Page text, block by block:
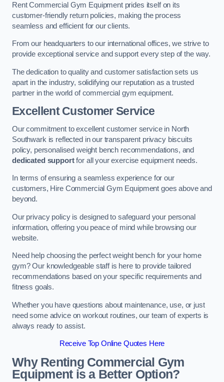
Rent Commercial Gym Equipment prides itself on its
customer-friendly return policies, making the process
seamless and efficient for our clients.
From our headquarters to our international offices, we strive to
provide exceptional service and support every step of the way.
The dedication to quality and customer satisfaction sets us
apart in the industry, solidifying our reputation as a trusted
partner in the world of commercial gym equipment.
Excellent Customer Service
Our commitment to excellent customer service in North
Southwark is reflected in our transparent privacy biscuits
policy, personalised weight bench recommendations, and
dedicated supportfor all your exercise equipment needs.
In terms of ensuring a seamless experience for our
customers, Hire Commercial Gym Equipment goes above and
beyond.
Our privacy policy is designed to safeguard your personal
information, offering you peace of mind while browsing our
website.
Need help choosing the perfect weight bench for your home
gym? Our knowledgeable staff is here to provide tailored
recommendations based on your specific requirements and
fitness goals.
Whether you have questions about maintenance, use, or just
need some advice on workout routines, our team of experts is
always ready to assist.
Receive Top Online Quotes Here
Why Renting Commercial Gym
Equipment is a Better Option?